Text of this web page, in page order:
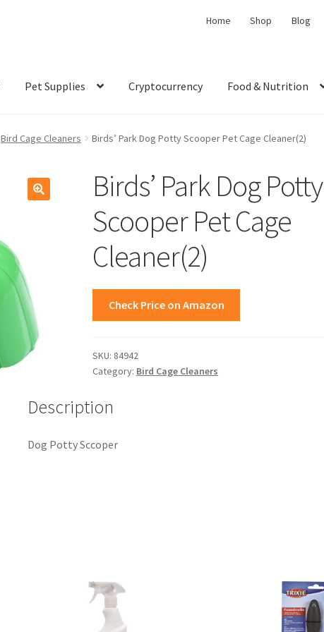
Home Shop Blog
Pet Supplies Cryptocurrency Food & Nutrition
Bird Cage Cleaners Birds’ Park Dog Potty Scooper Pet Cage Cleaner(2)
Birds’ Park Dog Potty
Scooper Pet Cage
Cleaner(2)
Check Price on Amazon
SKU: 84942
Category: Bird Cage Cleaners
Description
Dog Potty Sccoper